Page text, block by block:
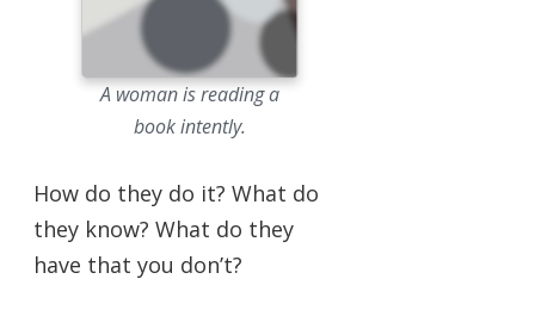
A woman is reading a
book intently.
How do they do it? What do
they know? What do they
have that you don’t?